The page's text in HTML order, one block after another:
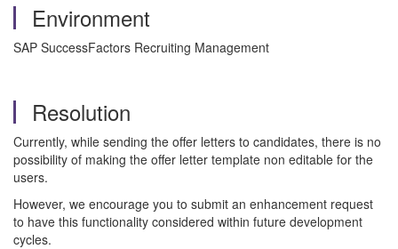
Environment
SAP SuccessFactors Recruiting Management
Resolution
Currently, while sending the offer letters to candidates, there is no
possibility of making the offer letter template non editable for the
users.
However, we encourage you to submit an enhancement request
to have this functionality considered within future development
cycles.